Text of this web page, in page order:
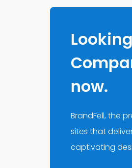
now.
BrandFell, the
sites that
captivating